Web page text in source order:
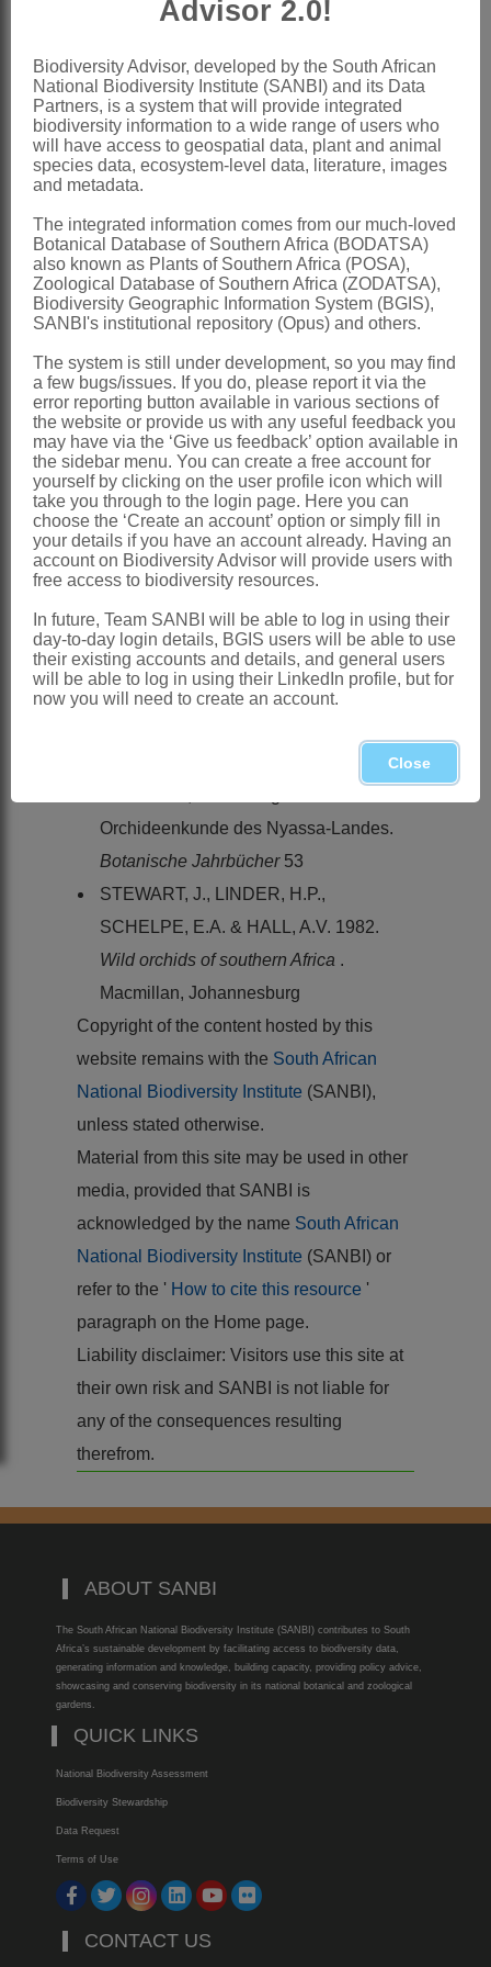
and shorter than anther
Capsule
elongate-cylindrical
Nomenclature:
CentrostigmaSchltr.
Schlechter: 522 (1915)
Phillips: 232 (1951)
Stewart et al.: 102 (1982)
Linder & Kurzweil: 143 (1999)
Distribution & Notes:
Global: Species 3, south tropical Africa
Southern Africa: Species 1:
Centrostigma occultans(Welw. ex
Rchb.f.) Schltr., extends into Northern
Province and Mpumalanga
References:
LINDER, H.P. & KURZWEIL, H. 1999.
Orchids of southern Africa. A.A.
PHILLIPS, E.P. 1951. The genera of
South African flowering plants.Memoirs
of the Botanical Survey of South Africa
Orchidaceae
Orchideenkunde des Nyassa-Landes.
Botanische Jahrbücher 53
STEWART, J., LINDER, H.P.,
SCHELPE, E.A. & HALL, A.V. 1982.
Wild orchids of southern Africa .
Macmillan, Johannesburg
Copyright of the content hosted by this
website remains with the South African
National Biodiversity Institute (SANBI),
unless stated otherwise.
Material from this site may be used in other
media, provided that SANBI is
acknowledged by the name South African
National Biodiversity Institute (SANBI) or
refer to the ' How to cite this resource '
paragraph on the Home page.
Liability disclaimer: Visitors use this site at
their own risk and SANBI is not liable for
any of the consequences resulting
therefrom.
ABOUT SANBI
The South African National Biodiversity Institute (SANBI) contributes to South
Africa’s sustainable development by facilitating access to biodiversity data,
generating information and knowledge, building capacity, providing policy advice,
showcasing and conserving biodiversity in its national botanical and zoological
gardens.
QUICK LINKS
National Biodiversity Assessment
Biodiversity Stewardship
Data Request
Terms of Use
CONTACT US
Advisor 2.0!
Biodiversity Advisor, developed by the South African
National Biodiversity Institute (SANBI) and its Data
Partners, is a system that will provide integrated
biodiversity information to a wide range of users who
will have access to geospatial data, plant and animal
species data, ecosystem-level data, literature, images
and metadata.
The integrated information comes from our much-loved
Botanical Database of Southern Africa (BODATSA)
also known as Plants of Southern Africa (POSA),
Zoological Database of Southern Africa (ZODATSA),
Biodiversity Geographic Information System (BGIS),
SANBI's institutional repository (Opus) and others.
The system is still under development, so you may find
a few bugs/issues. If you do, please report it via the
error reporting button available in various sections of
the website or provide us with any useful feedback you
may have via the ‘Give us feedback’ option available in
the sidebar menu. You can create a free account for
yourself by clicking on the user profile icon which will
take you through to the login page. Here you can
choose the ‘Create an account’ option or simply fill in
your details if you have an account already. Having an
account on Biodiversity Advisor will provide users with
free access to biodiversity resources.
In future, Team SANBI will be able to log in using their
day-to-day login details, BGIS users will be able to use
their existing accounts and details, and general users
will be able to log in using their LinkedIn profile, but for
now you will need to create an account.
Close